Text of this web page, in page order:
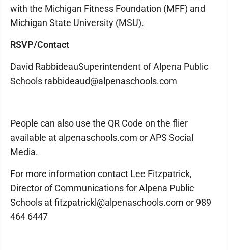
with the Michigan Fitness Foundation (MFF) and
Michigan State University (MSU).
RSVP/Contact
David RabbideauSuperintendent of Alpena Public
Schools rabbideaud@alpenaschools.com
People can also use the QR Code on the flier
available at alpenaschools.com or APS Social
Media.
For more information contact Lee Fitzpatrick,
Director of Communications for Alpena Public
Schools at fitzpatrickl@alpenaschools.com or 989
464 6447